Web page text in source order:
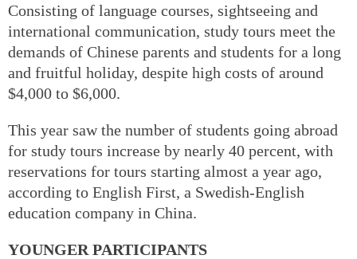
Consisting of language courses, sightseeing and
international communication, study tours meet the
demands of Chinese parents and students for a long
and fruitful holiday, despite high costs of around
$4,000 to $6,000.
This year saw the number of students going abroad
for study tours increase by nearly 40 percent, with
reservations for tours starting almost a year ago,
according to English First, a Swedish-English
education company in China.
YOUNGER PARTICIPANTS